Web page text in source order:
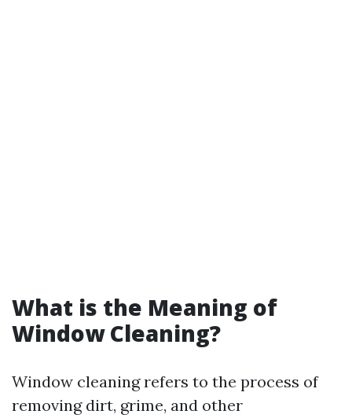
What is the Meaning of
Window Cleaning?
Window cleaning refers to the process of
removing dirt, grime, and other